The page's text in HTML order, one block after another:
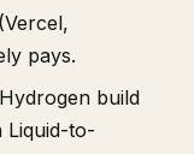
pays.
build
Liquid-to-